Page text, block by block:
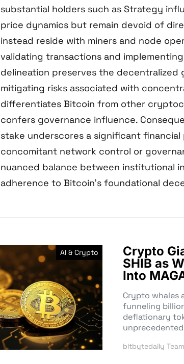
substantial holders such as Strategy
price dynamics but remain devoid of
instead reside with miners and node
validating transactions and
delineation preserves the decentralized
mitigating risks associated with
differentiates Bitcoin from other
confers governance influence.
stake underscores a significant
concomitant network control or
nuanced balance between institutional
adherence to Bitcoin’s foundational
AI & Crypto
Crypto
SHIB as
Into
Crypto whales
funneling
deflationary
bitbytedaily Team